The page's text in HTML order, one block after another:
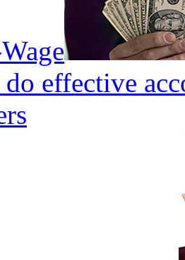
do effective